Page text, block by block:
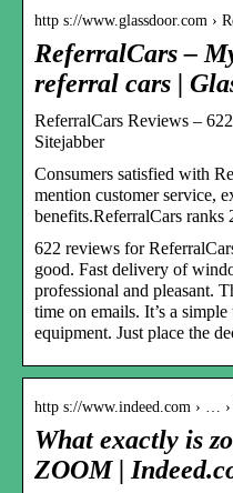
http s://www.glassdoor.com ›
ReferralCars –
referral cars |
ReferralCars Reviews –
Sitejabber
Consumers satisfied with
mention customer service,
benefits.ReferralCars
622 reviews for
good. Fast delivery of
professional and pleasant.
time on emails. It’s a
equipment. Just place the
http s://www.indeed.com › …
What exactly is
ZOOM |